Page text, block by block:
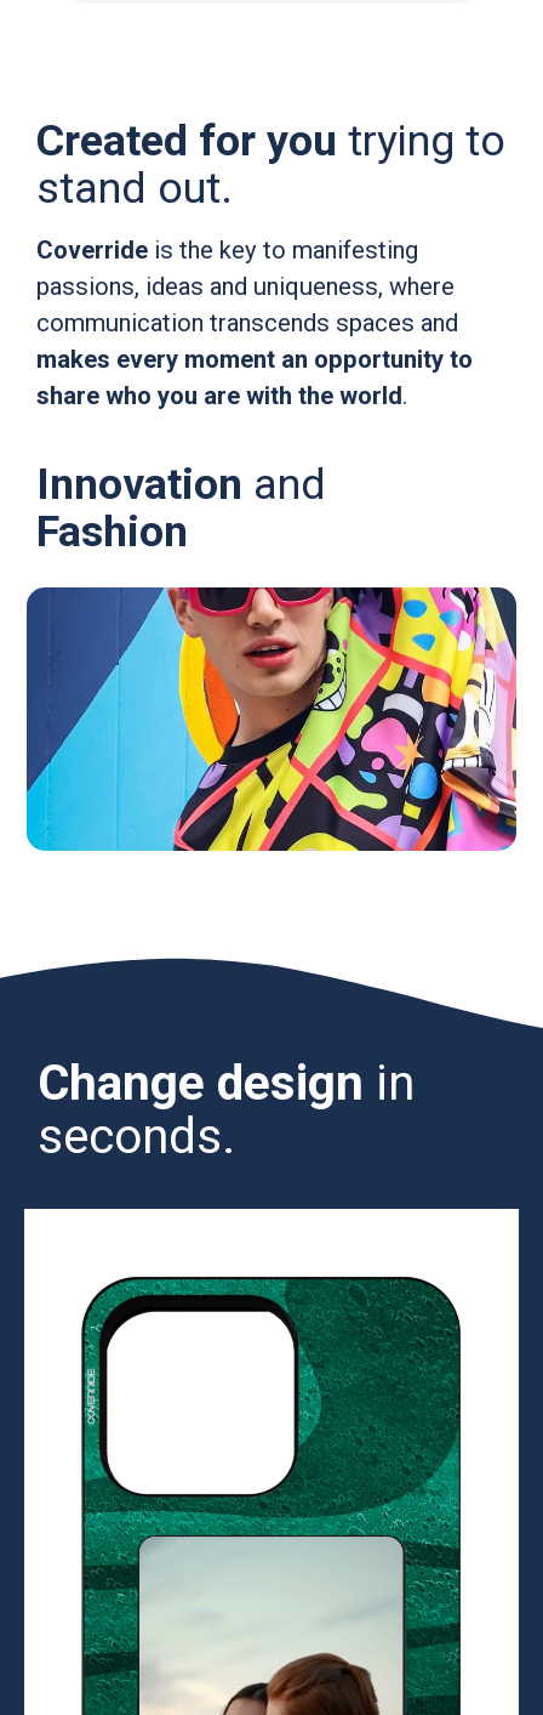
Created for you trying to
stand out.
Coverride is the key to manifesting
passions, ideas and uniqueness, where
communication transcends spaces and
makes every moment an opportunity to
share who you are with the world.
Innovation and
Fashion
Change design in
seconds.